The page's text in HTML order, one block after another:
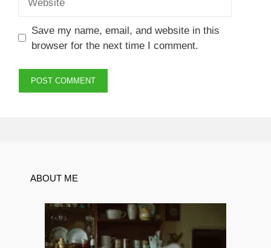
Save my name, email, and website in this
browser for the next time I comment.
ABOUT ME